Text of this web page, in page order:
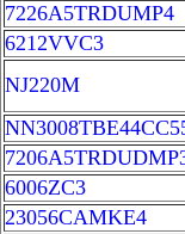
7226A5TRDUMP4
6212VVC3
NJ220M
6006ZC3
23056CAMKE4